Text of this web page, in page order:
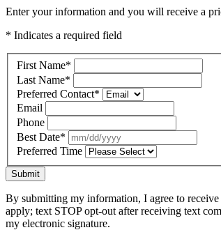
Enter your information and you will receive a
* Indicates a required field
First Name*
Last Name*
Preferred Contact*
Email
Phone
Best Date*
Preferred Time
Submit
By submitting my information, I agree to
apply; text STOP opt-out after receiving text
my electronic signature.